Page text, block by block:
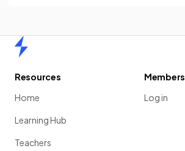
Resources
Home
Learning Hub
Teachers
Members
Log in